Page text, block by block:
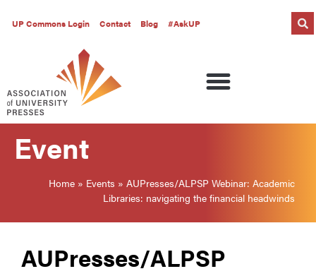
UP Commons Login Contact Blog #AskUP
Event
Home » Events » AUPresses/ALPSP Webinar: Academic
Libraries: navigating the financial headwinds
AUPresses/ALPSP